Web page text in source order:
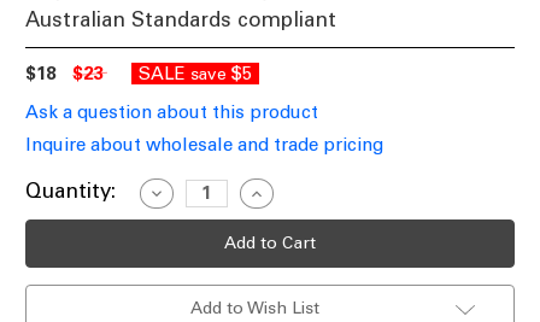
Australian Standards compliant
$18 $23 SALE save $5
Ask a question about this product
Inquire about wholesale and trade pricing
Current
Quantity:
Decrease
Quantity
of
Pear
Globe
Increase
Quantity
of
Clear
Pear
Globe
Add to Wish List